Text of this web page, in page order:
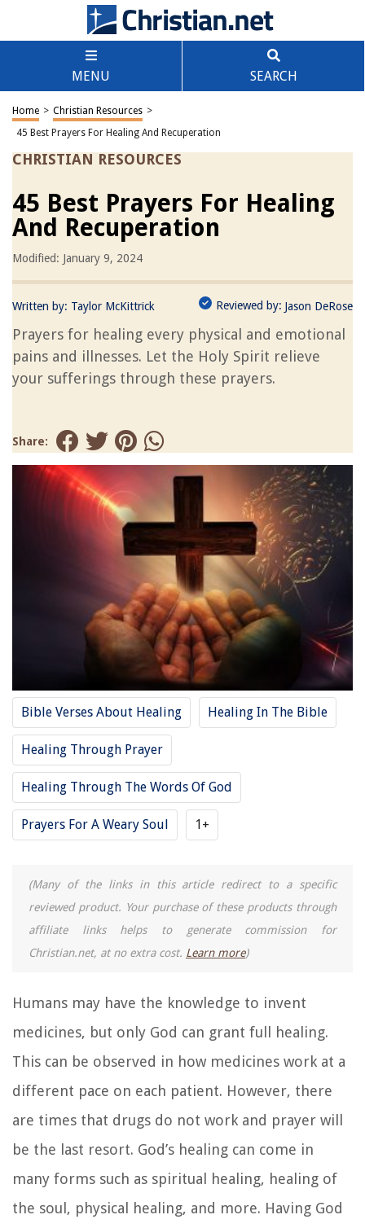
MENU SEARCH
Home > Christian Resources >
45 Best Prayers For Healing And Recuperation
CHRISTIAN RESOURCES
45 Best Prayers For Healing
And Recuperation
Modified: January 9, 2024
Written by: Taylor McKittrick Reviewed by: Jason DeRose
Prayers for healing every physical and emotional
pains and illnesses. Let the Holy Spirit relieve
your sufferings through these prayers.
Share:
Bible Verses About Healing Healing In The Bible
Healing Through Prayer
Healing Through The Words Of God
Prayers For A Weary Soul 1+
(Many of the links in this article redirect to a specific
reviewed product. Your purchase of these products through
affiliate links helps to generate commission for
Christian.net, at no extra cost. Learn more)
Humans may have the knowledge to invent
medicines, but only God can grant full healing.
This can be observed in how medicines work at a
different pace on each patient. However, there
are times that drugs do not work and prayer will
be the last resort. God’s healing can come in
many forms such as spiritual healing, healing of
the soul, physical healing, and more. Having God